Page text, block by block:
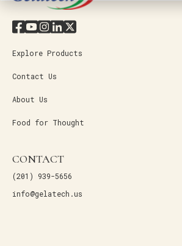
Explore Products
Contact Us
About Us
Food for Thought
CONTACT
(201) 939-5656
info@gelatech.us